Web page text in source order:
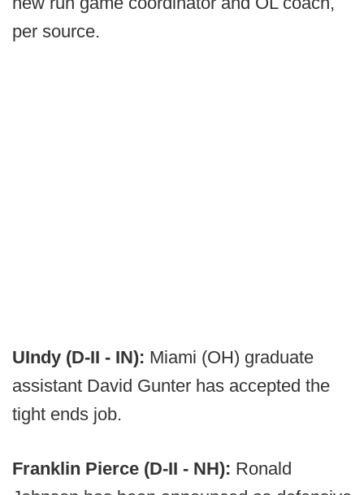
per source.
UIndy (D-II - IN): Miami (OH) graduate
assistant David Gunter has accepted the
tight ends job.
Franklin Pierce (D-II - NH): Ronald